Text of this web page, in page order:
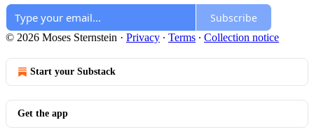
Subscribe
© 2026 Moses Sternstein · Privacy ∙ Terms ∙ Collection notice
Start your Substack
Get the app